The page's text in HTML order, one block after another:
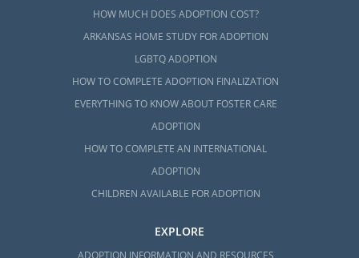
HOW MUCH DOES ADOPTION COST?
ARKANSAS HOME STUDY FOR ADOPTION
LGBTQ ADOPTION
HOW TO COMPLETE ADOPTION FINALIZATION
EVERYTHING TO KNOW ABOUT FOSTER CARE
ADOPTION
HOW TO COMPLETE AN INTERNATIONAL
ADOPTION
CHILDREN AVAILABLE FOR ADOPTION
EXPLORE
ADOPTION INFORMATION AND RESOURCES